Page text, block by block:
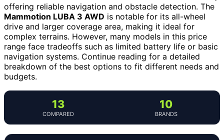
offering reliable navigation and obstacle detection. The
Mammotion LUBA 3 AWD is notable for its all-wheel
drive and larger coverage area, making it ideal for
complex terrains. However, many models in this price
range face tradeoffs such as limited battery life or basic
navigation systems. Continue reading for a detailed
breakdown of the best options to fit different needs and
budgets.
13
COMPARED
10
BRANDS